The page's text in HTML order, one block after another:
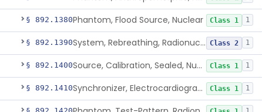
§ 892.1380Phantom, Flood Source, Nuclear Class 1 1
§ 892.1390 System, Rebreathing, Radionuclide Class 2 1
§ 892.1400 Source, Calibration, Sealed, Nuclear Class 1 1
§ 892.1410 Synchronizer, Electrocardiograph, Nuclear Class 1 1